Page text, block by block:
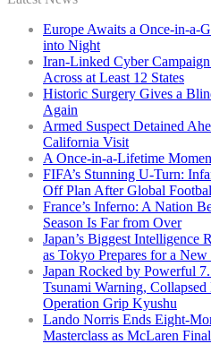
Europe Awaits a Once-in-a-
into Night
Iran-Linked Cyber
Across at Least 12 States
Historic Surgery Gives a
Again
Armed Suspect Detained
California Visit
A Once-in-a-Lifetime
FIFA’s Stunning U-Turn:
Off Plan After Global
France’s Inferno: A Nation
Season Is Far from Over
Japan’s Biggest
as Tokyo Prepares for a
Japan Rocked by Powerful
Tsunami Warning,
Operation Grip Kyushu
Lando Norris Ends Eight-
Masterclass as McLaren